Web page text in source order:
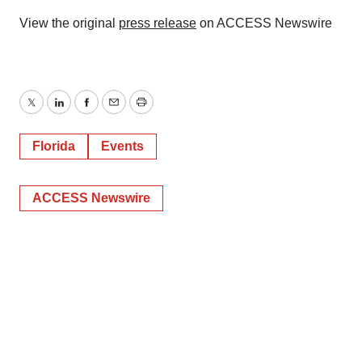
View the original press release on ACCESS Newswire
TwitterLinkedInFacebook
EmailPrint
Florida Events
ACCESS Newswire